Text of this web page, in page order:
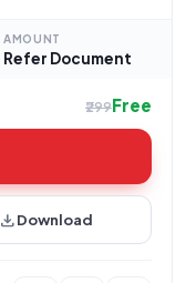
AMOUNT
Refer Document
₹299Free
downloadDownload